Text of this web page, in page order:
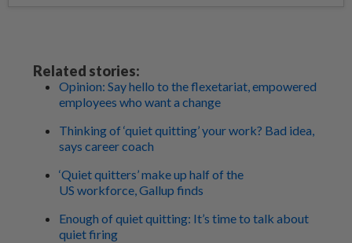
Related stories:
Opinion: Say hello to the flexetariat, empowered
employees who want a change
Thinking of ‘quiet quitting’ your work? Bad idea,
says career coach
‘Quiet quitters’ make up half of the
US workforce, Gallup finds
Enough of quiet quitting: It’s time to talk about
quiet firing